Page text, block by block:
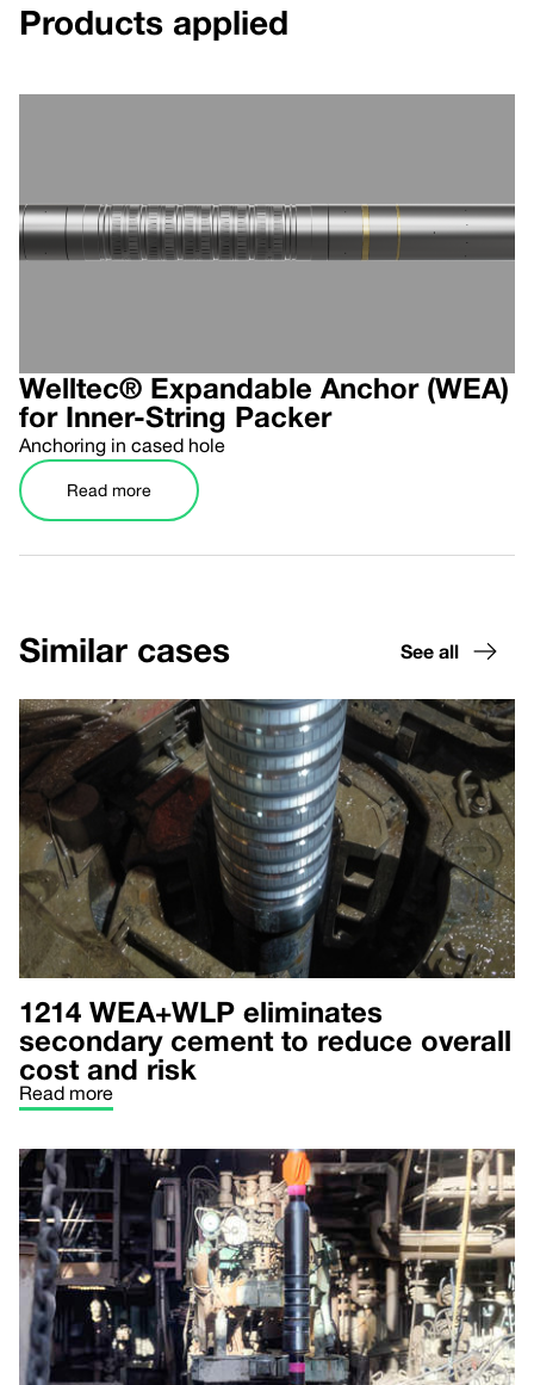
Products applied
Welltec® Expandable Anchor (WEA)
for Inner-String Packer
Anchoring in cased hole
Read more
Similar cases See all
1214 WEA+WLP eliminates
secondary cement to reduce overall
cost and risk
Read more